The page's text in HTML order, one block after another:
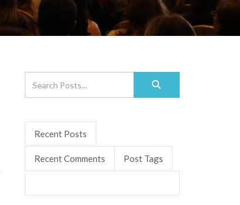
Recent Posts
Recent Comments Post Tags